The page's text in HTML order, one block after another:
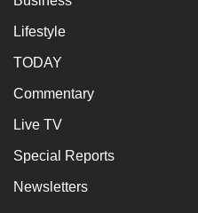
Lifestyle
TODAY
Commentary
Live TV
Special Reports
Newsletters